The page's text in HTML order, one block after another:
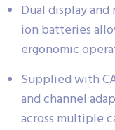
Dual display
ion batteries
ergonomic
Supplied with
and channel
across multiple